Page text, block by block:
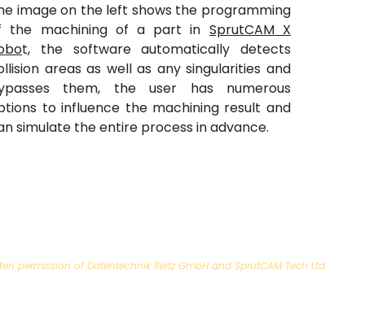
image on the left shows the programming
the machining of a part in SprutCAM X
t, the software automatically detects
areas as well as any singularities and
them, the user has numerous
to influence the machining result and
simulate the entire process in advance.
permission of Datentechnik Reitz GmbH and SprutCAM Tech Ltd.